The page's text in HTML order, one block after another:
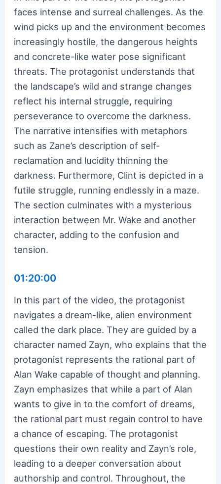
faces intense and surreal challenges. As the
wind picks up and the environment becomes
increasingly hostile, the dangerous heights
and concrete-like water pose significant
threats. The protagonist understands that
the landscape’s wild and strange changes
reflect his internal struggle, requiring
perseverance to overcome the darkness.
The narrative intensifies with metaphors
such as Zane’s description of self-
reclamation and lucidity thinning the
darkness. Furthermore, Clint is depicted in a
futile struggle, running endlessly in a maze.
The section culminates with a mysterious
interaction between Mr. Wake and another
character, adding to the confusion and
tension.
01:20:00
In this part of the video, the protagonist
navigates a dream-like, alien environment
called the dark place. They are guided by a
character named Zayn, who explains that the
protagonist represents the rational part of
Alan Wake capable of thought and planning.
Zayn emphasizes that while a part of Alan
wants to give in to the comfort of dreams,
the rational part must regain control to have
a chance of escaping. The protagonist
questions their own reality and Zayn’s role,
leading to a deeper conversation about
authorship and control. Throughout, the